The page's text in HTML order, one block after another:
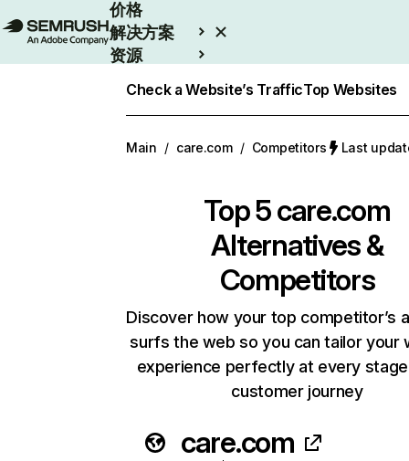
价格
解决方案
资源
Check a Website’s TrafficTop Websites
Main / care.com / Competitors Last
Top 5care.com
Alternatives &
Competitors
Discover how your top competitor’s
surfs the web so you can tailor your
experience perfectly at every
customer journey
care.com